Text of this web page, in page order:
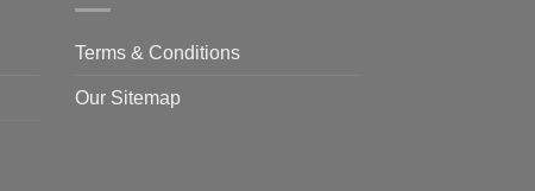
Terms & Conditions
Our Sitemap